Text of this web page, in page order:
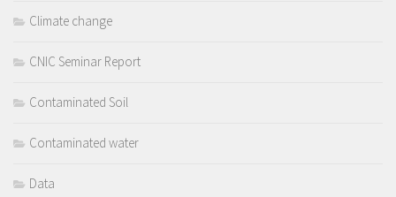
Climate change
CNIC Seminar Report
Contaminated Soil
Contaminated water
Data